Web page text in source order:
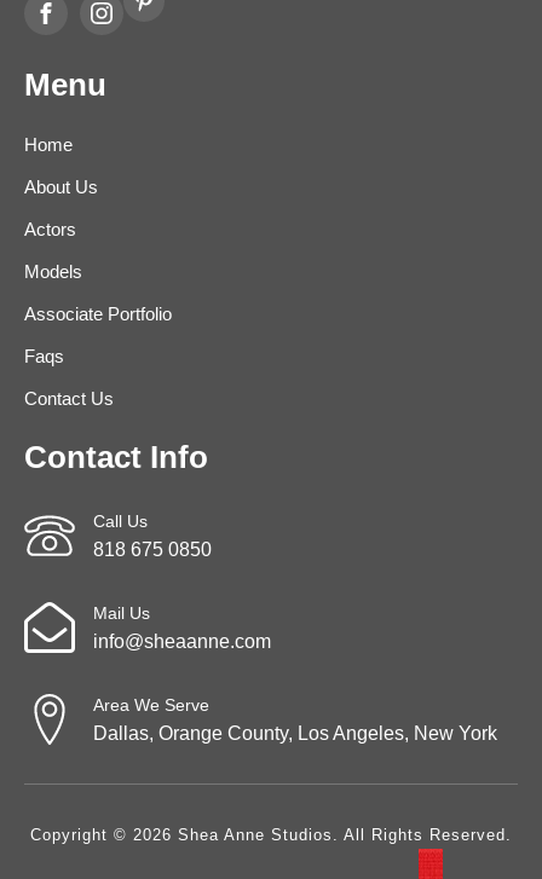
Menu
Home
About Us
Actors
Models
Associate Portfolio
Faqs
Contact Us
Contact Info
Call Us
818 675 0850
Mail Us
info@sheaanne.com
Area We Serve
Dallas, Orange County, Los Angeles, New York
Copyright © 2026 Shea Anne Studios. All Rights Reserved.